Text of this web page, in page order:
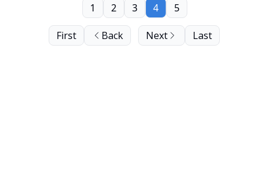
First Back
1 2 3 4 5
Next Last